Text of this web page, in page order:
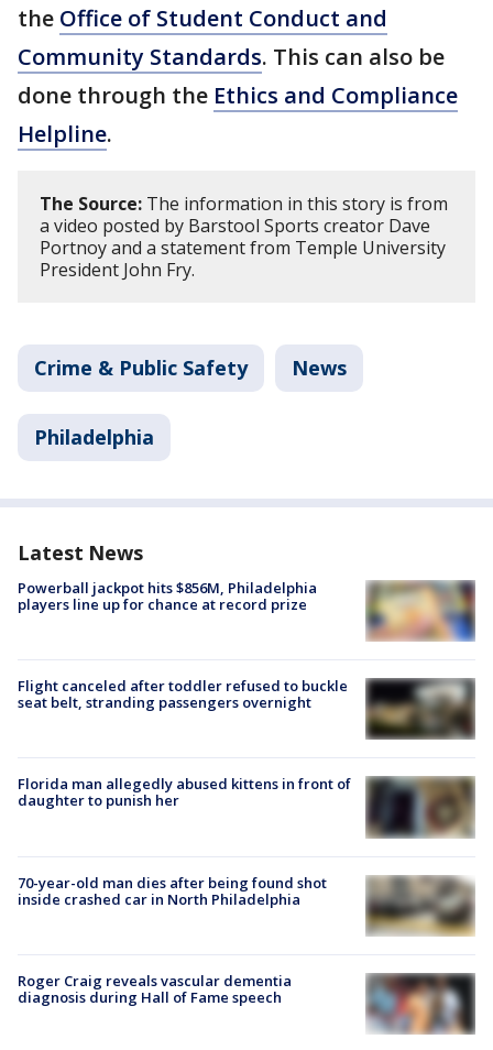
the Office of Student Conduct and
Community Standards. This can also be
done through the Ethics and Compliance
Helpline.
The Source: The information in this story is from
a video posted by Barstool Sports creator Dave
Portnoy and a statement from Temple University
President John Fry.
Crime & Public Safety News
Philadelphia
Latest News
Powerball jackpot hits $856M, Philadelphia
players line up for chance at record prize
Flight canceled after toddler refused to buckle
seat belt, stranding passengers overnight
Florida man allegedly abused kittens in front of
daughter to punish her
70-year-old man dies after being found shot
inside crashed car in North Philadelphia
Roger Craig reveals vascular dementia
diagnosis during Hall of Fame speech